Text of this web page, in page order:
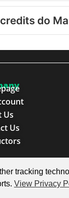
do
Us
Us
Legal
tracking
View Privacy